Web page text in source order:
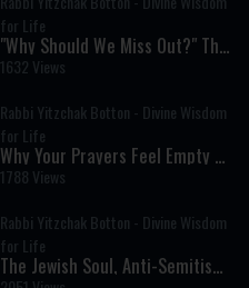
for Life
"Why Should We Miss Out?" The
Timeless Message of Pesach
Sheni
1632 Views
Rabbi Yitzchak Botton - Divine Wisdom
for Life
Why Your Prayers Feel Empty &
How to Fix It
1788 Views
Rabbi Yitzchak Botton - Divine Wisdom
for Life
The Jewish Soul, Anti-Semitism,